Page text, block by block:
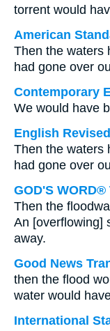
torrent would
American
Then the waters
had gone over
Contemporary
We would have
English
Then the waters
had gone over
GOD'S
Then the
An [overflowing]
away.
Good News
then the flood
water would
International